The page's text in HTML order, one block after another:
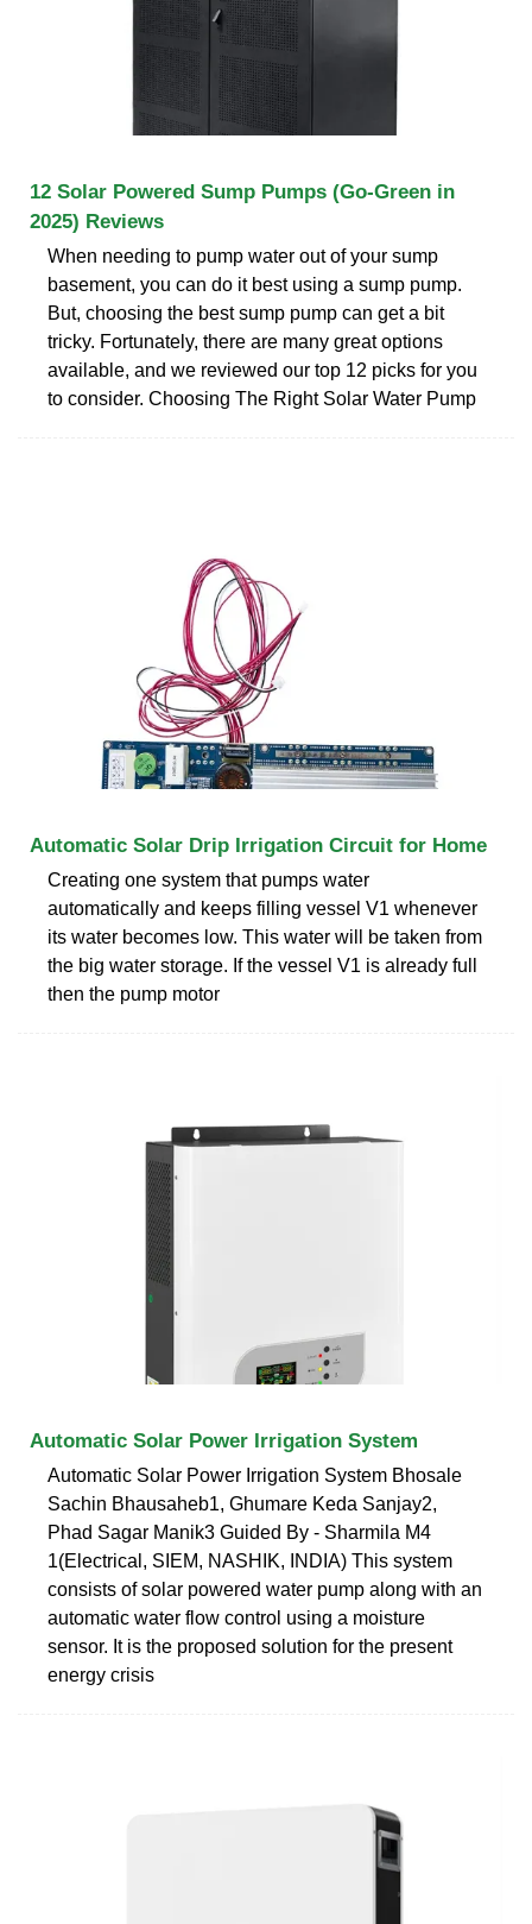
12 Solar Powered Sump Pumps (Go-Green in
2025) Reviews
When needing to pump water out of your sump
basement, you can do it best using a sump pump.
But, choosing the best sump pump can get a bit
tricky. Fortunately, there are many great options
available, and we reviewed our top 12 picks for you
to consider. Choosing The Right Solar Water Pump
Automatic Solar Drip Irrigation Circuit for Home
Creating one system that pumps water
automatically and keeps filling vessel V1 whenever
its water becomes low. This water will be taken from
the big water storage. If the vessel V1 is already full
then the pump motor
Automatic Solar Power Irrigation System
Automatic Solar Power Irrigation System Bhosale
Sachin Bhausaheb1, Ghumare Keda Sanjay2,
Phad Sagar Manik3 Guided By - Sharmila M4
1(Electrical, SIEM, NASHIK, INDIA) This system
consists of solar powered water pump along with an
automatic water flow control using a moisture
sensor. It is the proposed solution for the present
energy crisis